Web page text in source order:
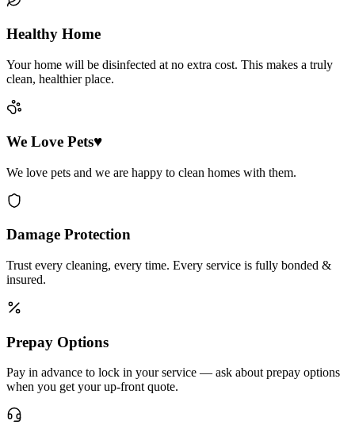
Healthy Home
Your home will be disinfected at no extra cost. This makes a truly
clean, healthier place.
We Love Pets♥
We love pets and we are happy to clean homes with them.
Damage Protection
Trust every cleaning, every time. Every service is fully bonded &
insured.
Prepay Options
Pay in advance to lock in your service — ask about prepay options
when you get your up-front quote.